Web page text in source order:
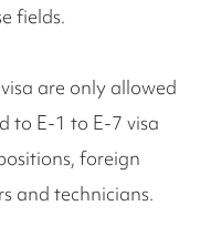
fields.
are only allowed
to E-1 to E-7 visa
foreign
and technicians.